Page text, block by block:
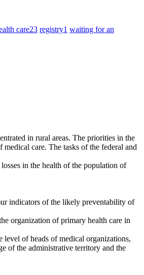
care23 registry1 waiting for an
in rural areas. The priorities in the
care. The tasks of the federal and
in the health of the population of
indicators of the likely preventability of
organization of primary health care in
of heads of medical organizations,
of the administrative territory and the